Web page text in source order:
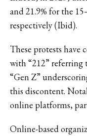
and 21.9% for the
respectively (Ibid).
These protests have
with “212” referring
“Gen Z”
this discontent.
online platforms,
Online-based